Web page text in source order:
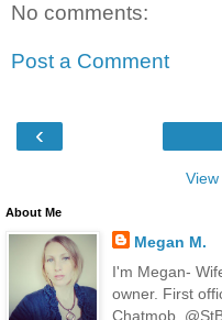
No comments:
Post a Comment
‹
About Me
Megan M.
I'm Megan-
owner. First
Chatmob.